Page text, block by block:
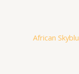
African